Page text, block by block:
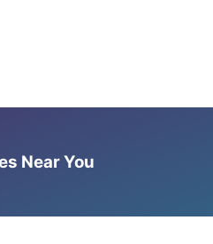
Near You